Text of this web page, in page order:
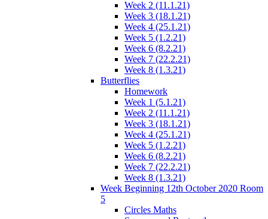
Week 2 (11.1.21)
Week 3 (18.1.21)
Week 4 (25.1.21)
Week 5 (1.2.21)
Week 6 (8.2.21)
Week 7 (22.2.21)
Week 8 (1.3.21)
Butterflies
Homework
Week 1 (5.1.21)
Week 2 (11.1.21)
Week 3 (18.1.21)
Week 4 (25.1.21)
Week 5 (1.2.21)
Week 6 (8.2.21)
Week 7 (22.2.21)
Week 8 (1.3.21)
Week Beginning 12th October 2020 Room
5
Circles Maths